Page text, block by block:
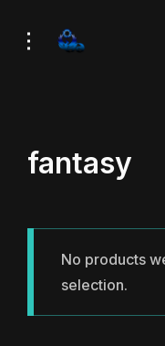
fantasy
No products
selection.